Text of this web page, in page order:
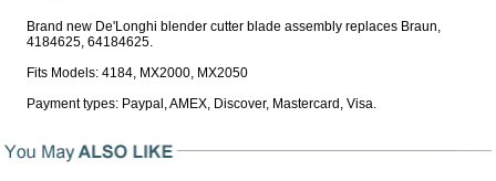
Brand new De'Longhi blender cutter blade assembly replaces Braun,
4184625, 64184625.
Fits Models: 4184, MX2000, MX2050
Payment types: Paypal, AMEX, Discover, Mastercard, Visa.